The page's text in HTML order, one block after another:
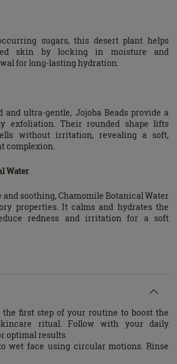
sugars, this desert plant helps
skin by locking in moisture and
for long-lasting hydration.
and ultra-gentle, Jojoba Beads provide a
exfoliation. Their rounded shape lifts
without irritation, revealing a soft,
complexion.
Water
soothing, Chamomile Botanical Water
properties. It calms and hydrates the
redness and irritation for a soft
first step of your routine to boost the
ritual. Follow with your daily
optimal results.
wet face using circular motions. Rinse